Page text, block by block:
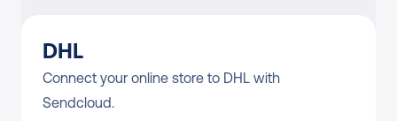
DHL
Connect your online store to DHL with
Sendcloud.